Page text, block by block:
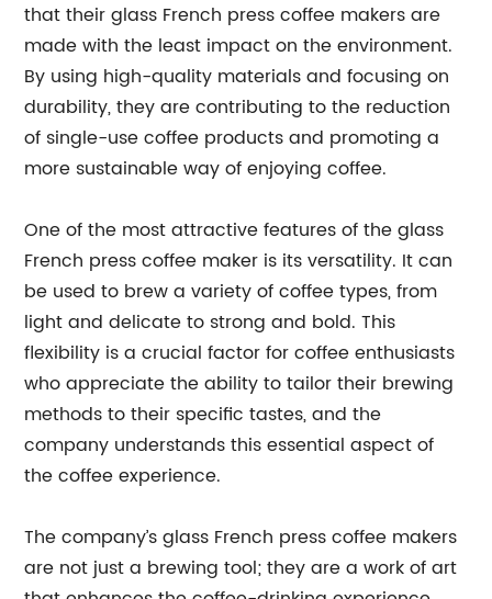
that their glass French press coffee makers are
made with the least impact on the environment.
By using high-quality materials and focusing on
durability, they are contributing to the reduction
of single-use coffee products and promoting a
more sustainable way of enjoying coffee.
One of the most attractive features of the glass
French press coffee maker is its versatility. It can
be used to brew a variety of coffee types, from
light and delicate to strong and bold. This
flexibility is a crucial factor for coffee enthusiasts
who appreciate the ability to tailor their brewing
methods to their specific tastes, and the
company understands this essential aspect of
the coffee experience.
The company’s glass French press coffee makers
are not just a brewing tool; they are a work of art